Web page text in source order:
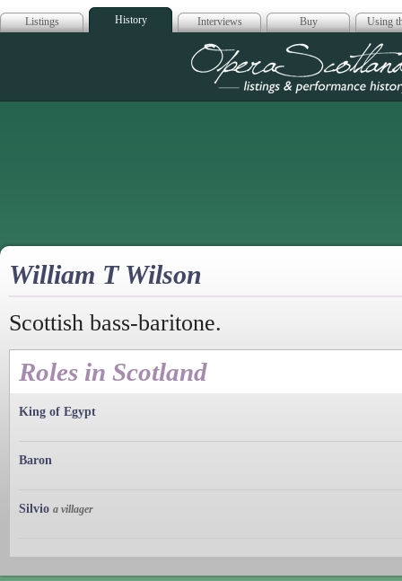
Listings History Interviews Buy Using
Opera
William T Wilson
Scottish bass-baritone.
Roles in Scotland
King of Egypt
Baron
Silvio a villager